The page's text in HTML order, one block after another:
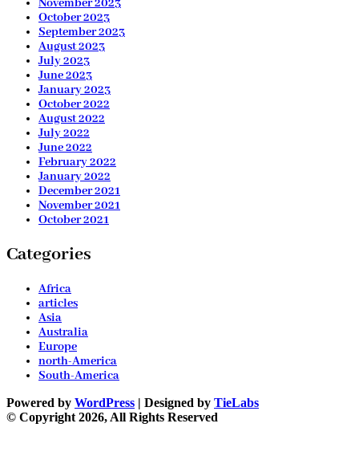
November 2023
October 2023
September 2023
August 2023
July 2023
June 2023
January 2023
October 2022
August 2022
July 2022
June 2022
February 2022
January 2022
December 2021
November 2021
October 2021
Categories
Africa
articles
Asia
Australia
Europe
north-America
South-America
Powered by WordPress | Designed by TieLabs
© Copyright 2026, All Rights Reserved